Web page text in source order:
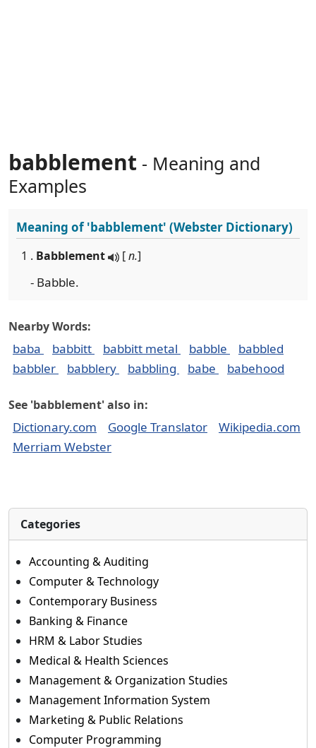
babblement - Meaning and
Examples
Meaning of'babblement' (Webster Dictionary)
1 . Babblement [n.]
- Babble.
Nearby Words:
baba babbitt babbitt metal babble
babbled
babbler
babblery babbling babe babehood
See 'babblement' also in:
Dictionary.com Google Translator
Wikipedia.com
Merriam Webster
Categories
Accounting & Auditing
Computer & Technology
Contemporary Business
Banking & Finance
HRM & Labor Studies
Medical & Health Sciences
Management & Organization Studies
Management Information System
Marketing & Public Relations
Computer Programming